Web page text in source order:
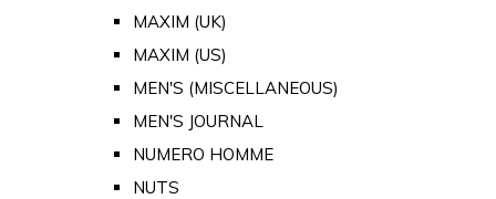
MAXIM (UK)
MAXIM (US)
MEN'S (MISCELLANEOUS)
MEN'S JOURNAL
NUMERO HOMME
NUTS